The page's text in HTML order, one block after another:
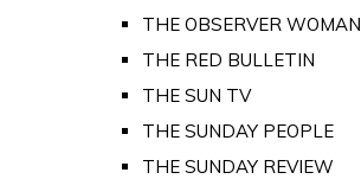
THE OBSERVER WOMAN
THE RED BULLETIN
THE SUN TV
THE SUNDAY PEOPLE
THE SUNDAY REVIEW